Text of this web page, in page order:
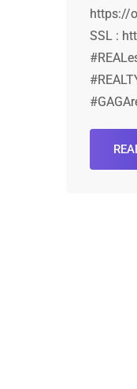
https://
SSL :